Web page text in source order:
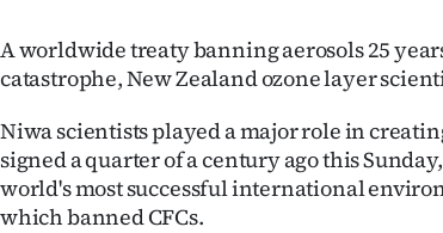
National
World
Opinion
A worldwide treaty banning aerosols 25
catastrophe, New Zealand ozone layer
Niwa scientists played a major role in
signed a quarter of a century ago this
world's most successful international
which banned CFCs.